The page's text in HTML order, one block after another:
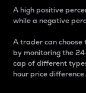
A high positive
while a negative
A trader can
by monitoring the
cap of different
hour price difference.